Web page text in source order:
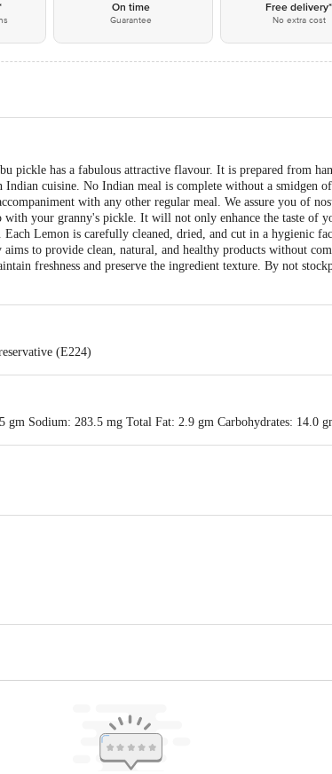
On time
Guarantee
Free delivery*
No extra cost
pickle has a fabulous attractive flavour. It is prepared from
cuisine. No Indian meal is complete without a smidgen
with any other regular meal. We assure you of
with your granny's pickle. It will not only enhance the taste of
Lemon is carefully cleaned, dried, and cut in a hygienic
to provide clean, natural, and healthy products without
freshness and preserve the ingredient texture. By not
(E224)
Sodium: 283.5 mg Total Fat: 2.9 gm Carbohydrates: 14.0